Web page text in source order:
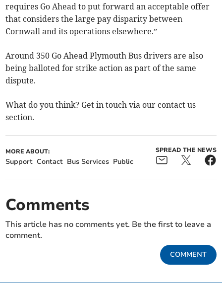
requires Go Ahead to put forward an acceptable offer
that considers the large pay disparity between
Cornwall and its operations elsewhere.”
Around 350 Go Ahead Plymouth Bus drivers are also
being balloted for strike action as part of the same
dispute.
What do you think? Get in touch via our contact us
section.
MORE ABOUT:
Support Contact Bus Services Public
SPREAD THE NEWS
Comments
This article has no comments yet. Be the first to leave a
comment.
COMMENT